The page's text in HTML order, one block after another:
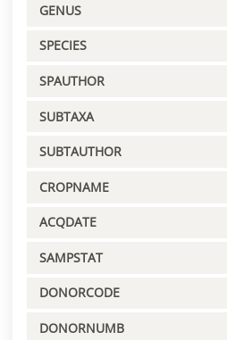
GENUS
SPECIES
SPAUTHOR
SUBTAXA
SUBTAUTHOR
CROPNAME
ACQDATE
SAMPSTAT
DONORCODE
DONORNUMB